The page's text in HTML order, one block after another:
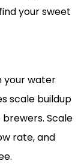
your sweet
your water
scale buildup
Scale
rate, and